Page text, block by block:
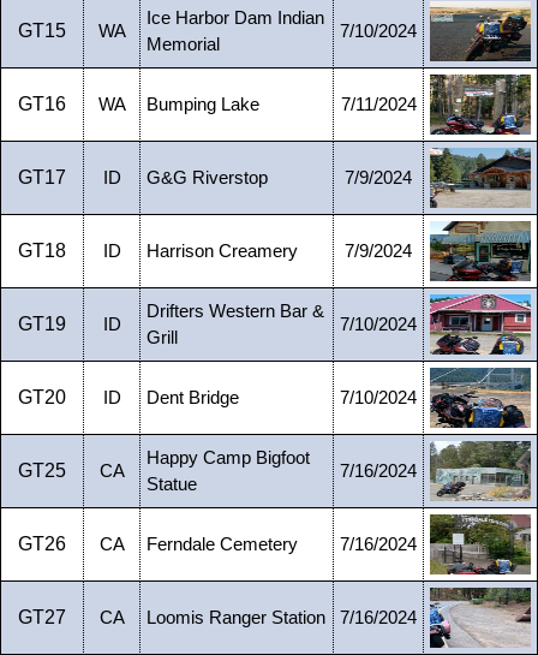
GT15 WA
Ice Harbor Dam Indian
Memorial
7/10/2024
GT16 WA Bumping Lake 7/11/2024
GT17 ID G&G Riverstop 7/9/2024
GT18 ID Harrison Creamery 7/9/2024
GT19 ID
Drifters Western Bar &
Grill
7/10/2024
GT20 ID Dent Bridge 7/10/2024
GT25 CA
Happy Camp Bigfoot
Statue
7/16/2024
GT26 CA Ferndale Cemetery 7/16/2024
GT27 CA Loomis Ranger Station 7/16/2024